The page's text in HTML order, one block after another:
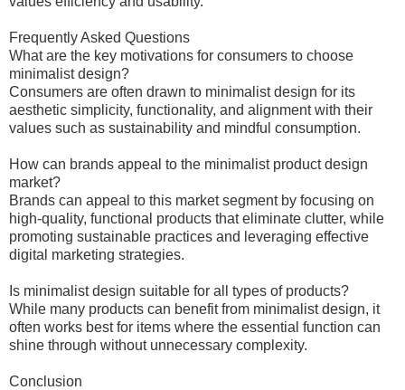
Frequently Asked Questions
What are the key motivations for consumers to choose
minimalist design?
Consumers are often drawn to minimalist design for its
aesthetic simplicity, functionality, and alignment with their
values such as sustainability and mindful consumption.
How can brands appeal to the minimalist product design
market?
Brands can appeal to this market segment by focusing on
high-quality, functional products that eliminate clutter, while
promoting sustainable practices and leveraging effective
digital marketing strategies.
Is minimalist design suitable for all types of products?
While many products can benefit from minimalist design, it
often works best for items where the essential function can
shine through without unnecessary complexity.
Conclusion